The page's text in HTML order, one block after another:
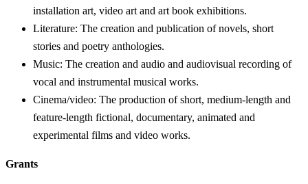
installation art, video art and art book exhibitions.
Literature: The creation and publication of novels, short
stories and poetry anthologies.
Music: The creation and audio and audiovisual recording of
vocal and instrumental musical works.
Cinema/video: The production of short, medium-length and
feature-length fictional, documentary, animated and
experimental films and video works.
Grants